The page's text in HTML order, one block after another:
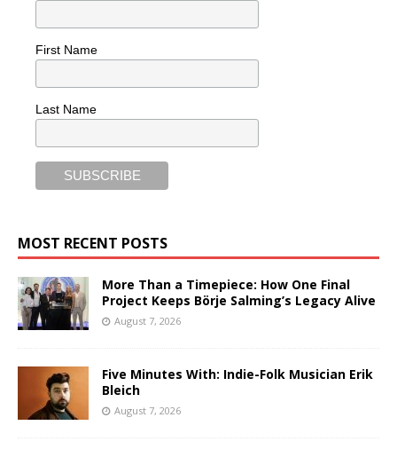
First Name
Last Name
MOST RECENT POSTS
More Than a Timepiece: How One Final
Project Keeps Börje Salming’s Legacy Alive
August 7, 2026
Five Minutes With: Indie-Folk Musician Erik
Bleich
August 7, 2026